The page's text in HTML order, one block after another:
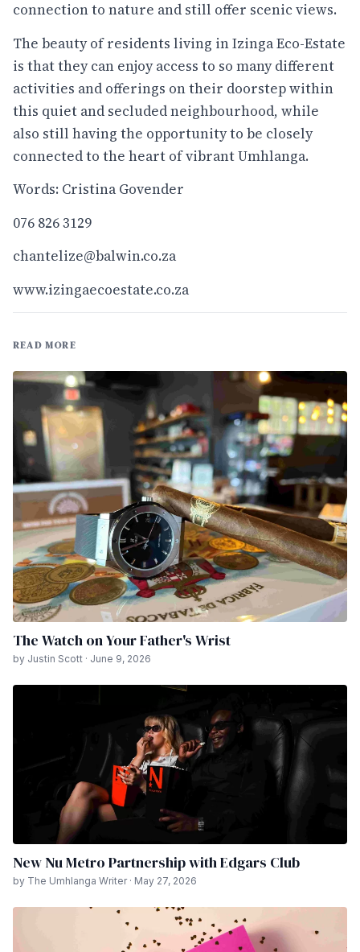
connection to nature and still offer scenic views.
The beauty of residents living in Izinga Eco-Estate
is that they can enjoy access to so many different
activities and offerings on their doorstep within
this quiet and secluded neighbourhood, while
also still having the opportunity to be closely
connected to the heart of vibrant Umhlanga.
Words: Cristina Govender
076 826 3129
chantelize@balwin.co.za
www.izingaecoestate.co.za
READ MORE
The Watch on Your Father's Wrist
by Justin Scott · June 9, 2026
New Nu Metro Partnership with Edgars Club
by The Umhlanga Writer · May 27, 2026